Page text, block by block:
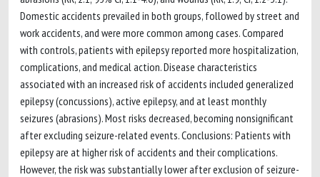
Domestic accidents prevailed in both groups, followed by street and
work accidents, and were more common among cases. Compared
with controls, patients with epilepsy reported more hospitalization,
complications, and medical action. Disease characteristics
associated with an increased risk of accidents included generalized
epilepsy (concussions), active epilepsy, and at least monthly
seizures (abrasions). Most risks decreased, becoming nonsignificant
after excluding seizure-related events. Conclusions: Patients with
epilepsy are at higher risk of accidents and their complications.
However, the risk was substantially lower after exclusion of seizure-